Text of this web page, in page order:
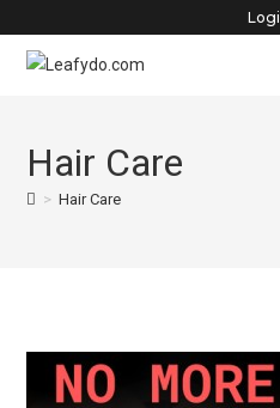
content
Hair Care
> Hair Care